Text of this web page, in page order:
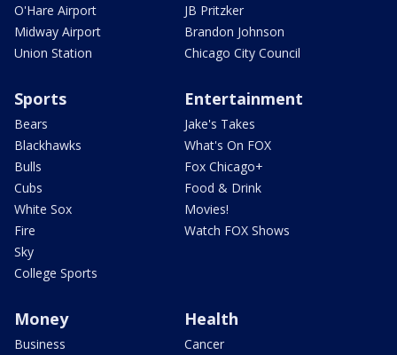
O'Hare Airport
Midway Airport
Union Station
JB Pritzker
Brandon Johnson
Chicago City Council
Sports
Bears
Blackhawks
Bulls
Cubs
White Sox
Fire
Sky
College Sports
Entertainment
Jake's Takes
What's On FOX
Fox Chicago+
Food & Drink
Movies!
Watch FOX Shows
Money
Business
Health
Cancer